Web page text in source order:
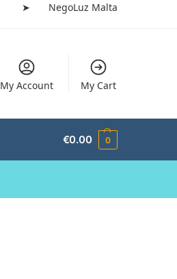
➤ NegoLuz Malta
My Account My Cart
€0.00 0